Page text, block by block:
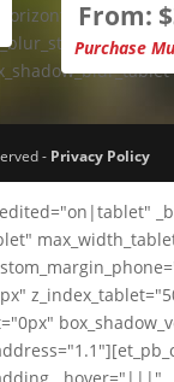
From: $
Purchase
- Privacy Policy